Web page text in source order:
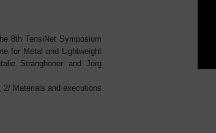
8th TensiNet Symposium
for Metal and Lightweight
Stränghoner and Jörg
Materials and executions